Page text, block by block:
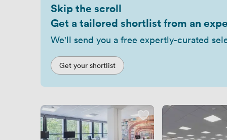
Skip the scroll
Get a tailored shortlist from an
We'll send you a free expertly-curated
Get your shortlist